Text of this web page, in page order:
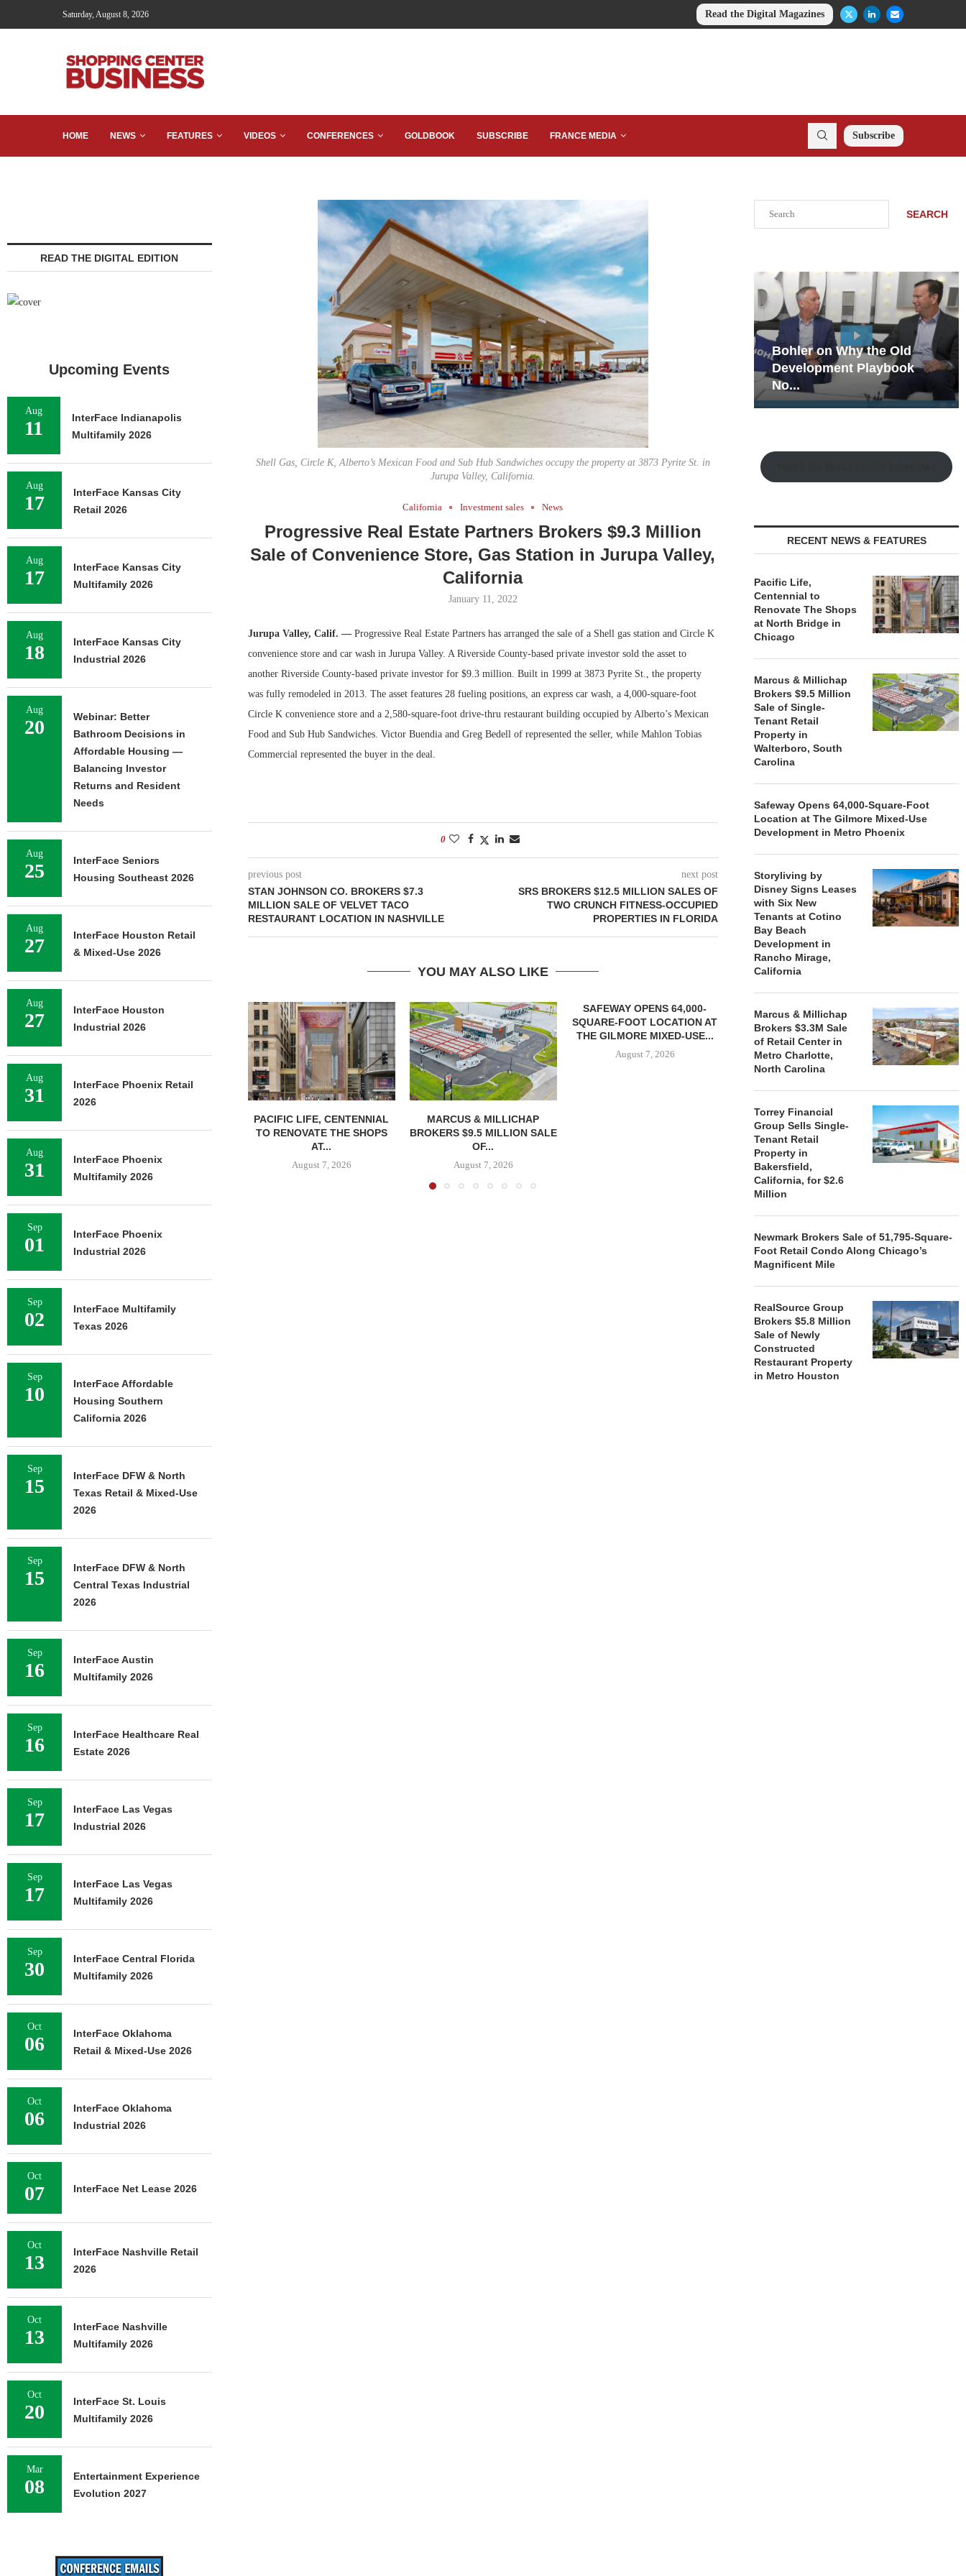
Saturday, August 8, 2026 Read the Digital Magazines
HOME NEWS FEATURES VIDEOS CONFERENCES GOLDBOOK SUBSCRIBE FRANCE MEDIA Subscribe
Shell Gas, Circle K, Alberto’s Mexican Food and Sub Hub Sandwiches occupy the property at 3873 Pyrite St. in
Jurupa Valley, California.
California Investment sales News
Progressive Real Estate Partners Brokers $9.3 Million
Sale of Convenience Store, Gas Station in Jurupa Valley,
California
January 11, 2022
Jurupa Valley, Calif. —Progressive Real Estate Partners has arranged the sale of a Shell gas station and Circle K
convenience store and car wash in Jurupa Valley. A Riverside County-based private investor sold the asset to
another Riverside County-based private investor for $9.3 million. Built in 1999 at 3873 Pyrite St., the property
was fully remodeled in 2013. The asset features 28 fueling positions, an express car wash, a 4,000-square-foot
Circle K convenience store and a 2,580-square-foot drive-thru restaurant building occupied by Alberto’s Mexican
Food and Sub Hub Sandwiches. Victor Buendia and Greg Bedell of represented the seller, while Mahlon Tobias
Commercial represented the buyer in the deal.
0
previous post
STAN JOHNSON CO. BROKERS $7.3
MILLION SALE OF VELVET TACO
RESTAURANT LOCATION IN NASHVILLE
next post
SRS BROKERS $12.5 MILLION SALES OF
TWO CRUNCH FITNESS-OCCUPIED
PROPERTIES IN FLORIDA
YOU MAY ALSO LIKE
PACIFIC LIFE, CENTENNIAL
TO RENOVATE THE SHOPS
AT...
August 7, 2026
MARCUS & MILLICHAP
BROKERS $9.5 MILLION SALE
OF...
August 7, 2026
SAFEWAY OPENS 64,000-
SQUARE-FOOT LOCATION AT
THE GILMORE MIXED-USE...
August 7, 2026
STORYLIVING BY DISNEY
SIGNS LEASES WITH SIX
NEW...
August 7, 2026
MARCUS
BROKERS
SEARCH
Bohler on Why the Old
Development Playbook
No...
Rock Run
Collection: Mixed-Use
Magic in the Making
RECENT NEWS & FEATURES
Pacific Life,
Centennial to
Renovate The Shops
at North Bridge in
Chicago
Marcus & Millichap
Brokers $9.5 Million
Sale of Single-
Tenant Retail
Property in
Walterboro, South
Carolina
Safeway Opens 64,000-Square-Foot
Location at The Gilmore Mixed-Use
Development in Metro Phoenix
Storyliving by
Disney Signs Leases
with Six New
Tenants at Cotino
Bay Beach
Development in
Rancho Mirage,
California
Marcus & Millichap
Brokers $3.3M Sale
of Retail Center in
Metro Charlotte,
North Carolina
Torrey Financial
Group Sells Single-
Tenant Retail
Property in
Bakersfield,
California, for $2.6
Million
Newmark Brokers Sale of 51,795-Square-
Foot Retail Condo Along Chicago’s
Magnificent Mile
RealSource Group
Brokers $5.8 Million
Sale of Newly
Constructed
Restaurant Property
in Metro Houston
READ THE DIGITAL EDITION
Upcoming Events
Aug
11
InterFace Indianapolis
Multifamily 2026
Aug
17
InterFace Kansas City
Retail 2026
Aug
17
InterFace Kansas City
Multifamily 2026
Aug
18
InterFace Kansas City
Industrial 2026
Aug
20
Webinar: Better
Bathroom Decisions in
Affordable Housing —
Balancing Investor
Returns and Resident
Needs
Aug
25
InterFace Seniors
Housing Southeast 2026
Aug
27
InterFace Houston Retail
& Mixed-Use 2026
Aug
27
InterFace Houston
Industrial 2026
Aug
31
InterFace Phoenix Retail
2026
Aug
31
InterFace Phoenix
Multifamily 2026
Sep
01
InterFace Phoenix
Industrial 2026
Sep
02
InterFace Multifamily
Texas 2026
Sep
10
InterFace Affordable
Housing Southern
California 2026
Sep
15
InterFace DFW & North
Texas Retail & Mixed-Use
2026
Sep
15
InterFace DFW & North
Central Texas Industrial
2026
Sep
16
InterFace Austin
Multifamily 2026
Sep
16
InterFace Healthcare Real
Estate 2026
Sep
17
InterFace Las Vegas
Industrial 2026
Sep
17
InterFace Las Vegas
Multifamily 2026
Sep
30
InterFace Central Florida
Multifamily 2026
Oct
06
InterFace Oklahoma
Retail & Mixed-Use 2026
Oct
06
InterFace Oklahoma
Industrial 2026
Oct
07 InterFace Net Lease 2026
Oct
13
InterFace Nashville Retail
2026
Oct
13
InterFace Nashville
Multifamily 2026
Oct
20
InterFace St. Louis
Multifamily 2026
Mar
08
Entertainment Experience
Evolution 2027